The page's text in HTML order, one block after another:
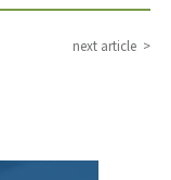
next article >